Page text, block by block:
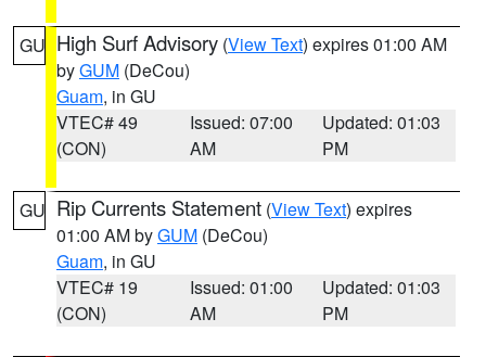
GU High Surf Advisory (View Text) expires 01:00 AM
byGUM (DeCou)
Guam, in GU
VTEC# 49
(CON)
Issued: 07:00
AM
Updated: 01:03
PM
GU Rip Currents Statement (View Text) expires
01:00 AM byGUM (DeCou)
Guam, in GU
VTEC# 19
(CON)
Issued: 01:00
AM
Updated: 01:03
PM